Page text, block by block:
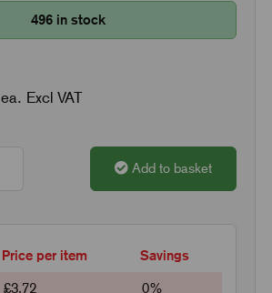
496 in stock
ea. Excl VAT
Add to basket
Price per item Savings
£3.72 0%